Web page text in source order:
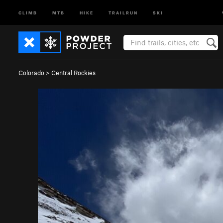
CLIMB MTB HIKE TRAILRUN SKI
Colorado > Central Rockies